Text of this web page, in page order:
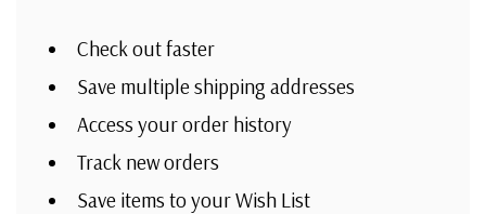
Check out faster
Save multiple shipping addresses
Access your order history
Track new orders
Save items to your Wish List